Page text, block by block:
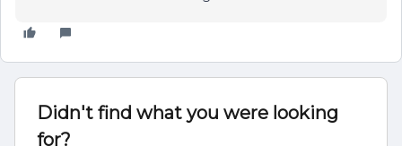
Didn't find what you were looking
for?